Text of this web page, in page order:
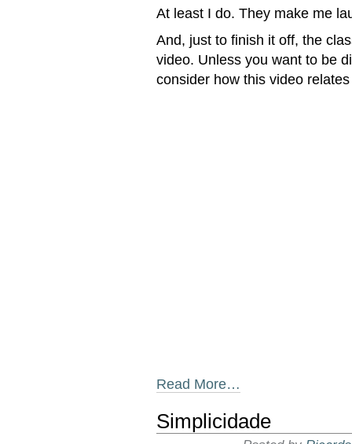
At least I do. They make me
And, just to finish it off, the
video. Unless you want to be
consider how this video
Read More…
Simplicidade